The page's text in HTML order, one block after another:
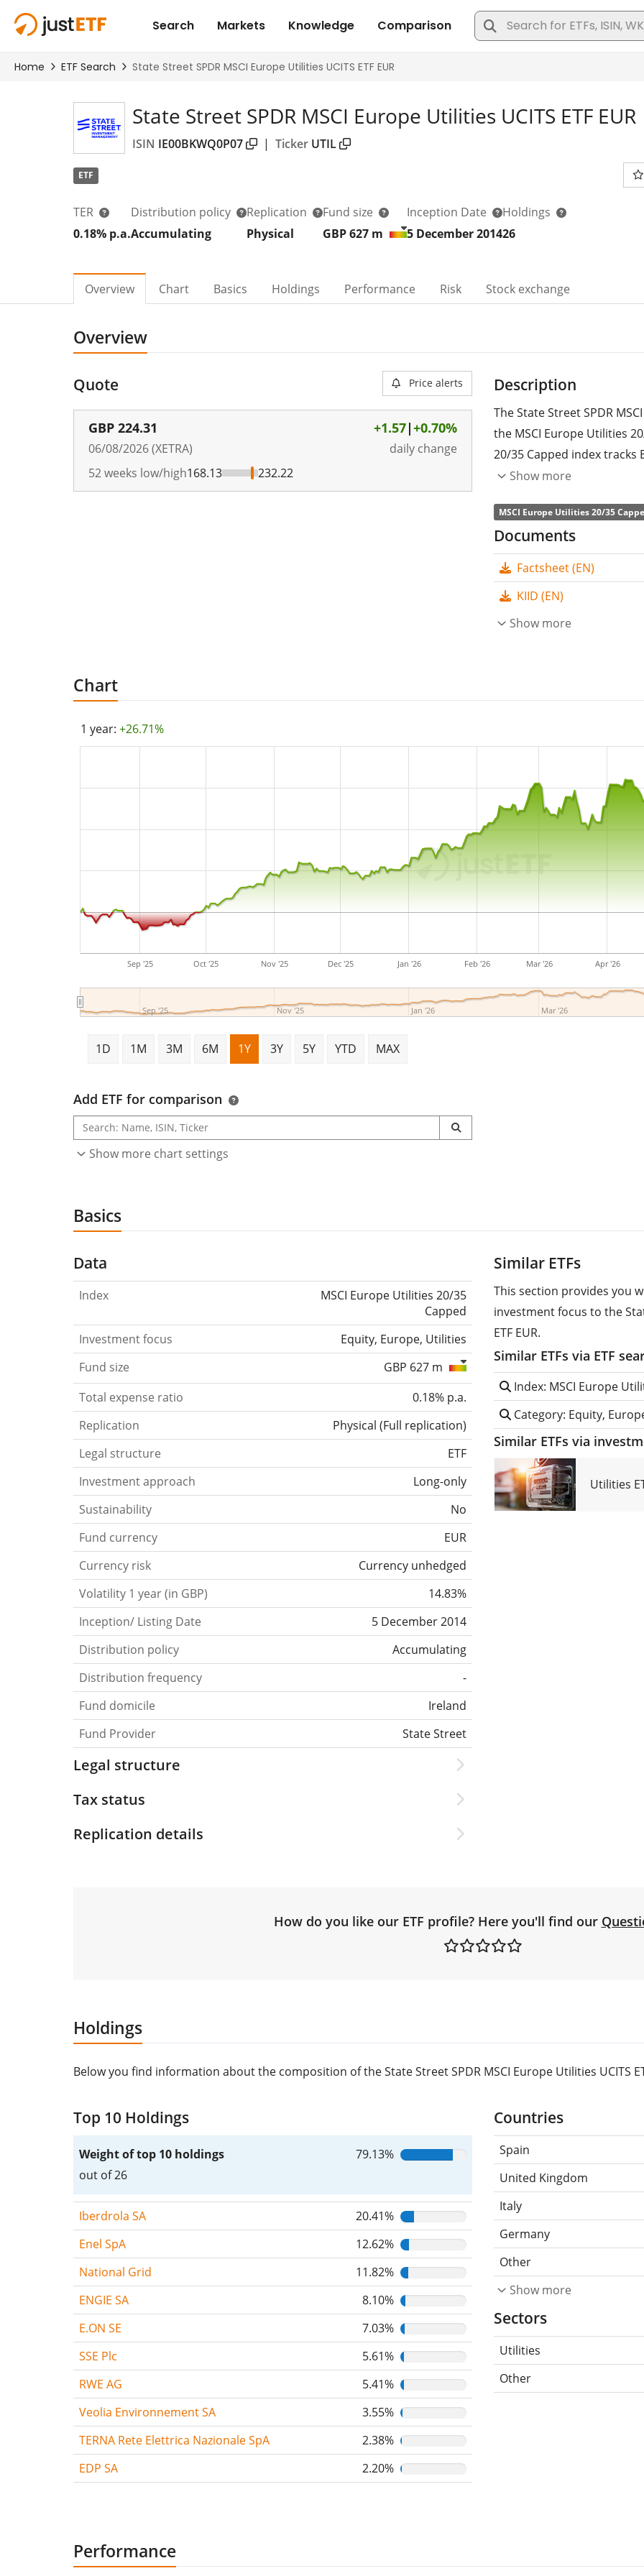
State Street SPDR MSCI Europe Utilities UCITS ETF EUR
ISIN IE00BKWQ0P07 | Ticker UTIL
ETF
TER
0.18% p.a.
Distribution policy
Accumulating
Replication
Physical
Fund size
GBP 627 m
Inception Date
5 December 2014
Holdings
26
Overview Chart Basics Holdings Performance Risk Stock exchange
Overview
Quote Price alerts
GBP 224.31
06/08/2026 (XETRA)
+1.57|+0.70%
daily change
52 weeks low/high168.13 232.22
Description
The State Street SPDR
the MSCI Europe Utilities
20/35 Capped index
sector. The weight of the
20%.
Street SPDR MSCI Europe
tracks the MSCI Europe
the index constituents).
The State Street SPDR
with627m GBP assets
Show more
MSCI Europe Utilities 20/35
Documents
Factsheet (EN)
KIID (EN)
Show more
Chart
1 year: +26.71%
Sep '25 Oct '25 Nov '25 Dec '25 Jan '26 Feb '26 Mar '26 Apr '26
Sep '25 Nov '25 Jan '26 Mar '26
1D 1M 3M 6M 1Y 3Y 5Y YTD MAX
Add ETF for comparison
Show more chart settings
Basics
Data
Index
MSCI Europe Utilities 20/35
Capped
Investment focus
Equity, Europe, Utilities
Fund size
GBP 627 m
Total expense ratio
0.18% p.a.
Replication
Physical (Full replication)
Legal structure
ETF
Investment approach
Long-only
Sustainability
No
Fund currency
EUR
Currency risk
Currency unhedged
Volatility 1 year (in GBP)
14.83%
Inception/ Listing Date
5 December 2014
Distribution policy
Accumulating
Distribution frequency
-
Fund domicile
Ireland
Fund Provider
State Street
Legal structure
Tax status
Replication details
Similar ETFs
This section provides you
investment focus to the
ETF EUR.
Similar ETFs via ETF
Index: MSCI Europe
Category: Equity,
Similar ETFs via
Utilities
How do you like our ETF profile? Here you'll find our
Holdings
Below you find information about the composition of the State Street SPDR MSCI Europe Utilities UCITS
Top 10 Holdings
Weight of top 10 holdings
out of 26
79.13%
Iberdrola SA
20.41%
Enel SpA
12.62%
National Grid
11.82%
ENGIE SA
8.10%
E.ON SE
7.03%
SSE Plc
5.61%
RWE AG
5.41%
Veolia Environnement SA
3.55%
TERNA Rete Elettrica Nazionale SpA
2.38%
EDP SA
2.20%
Countries
Spain
United Kingdom
Italy
Germany
Other
Show more
Sectors
Utilities
Other
Performance